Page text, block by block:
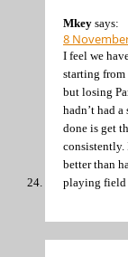
Mkey says:
8
I feel we
starting
but losing
hadn’t had
done is get
consistently.
better than
playing field